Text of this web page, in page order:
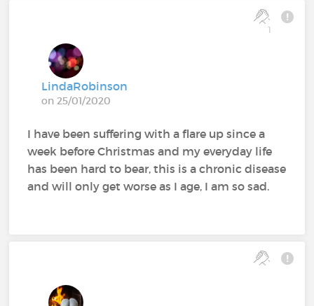
1
LindaRobinson
on 25/01/2020
I have been suffering with a flare up since a
week before Christmas and my everyday life
has been hard to bear, this is a chronic disease
and will only get worse as I age, I am so sad.